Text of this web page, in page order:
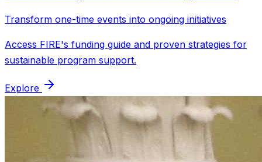
Transform one-time events into ongoing initiatives
Access FIRE's funding guide and proven strategies for
sustainable program support.
Explore